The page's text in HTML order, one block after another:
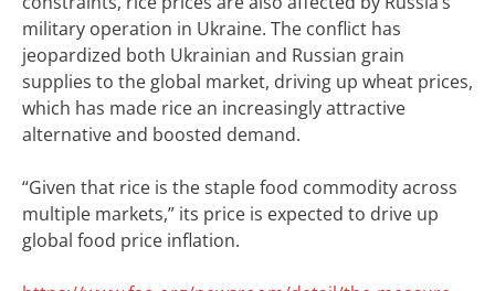
military operation in Ukraine. The conflict has
jeopardized both Ukrainian and Russian grain
supplies to the global market, driving up wheat prices,
which has made rice an increasingly attractive
alternative and boosted demand.
“Given that rice is the staple food commodity across
multiple markets,” its price is expected to drive up
global food price inflation.